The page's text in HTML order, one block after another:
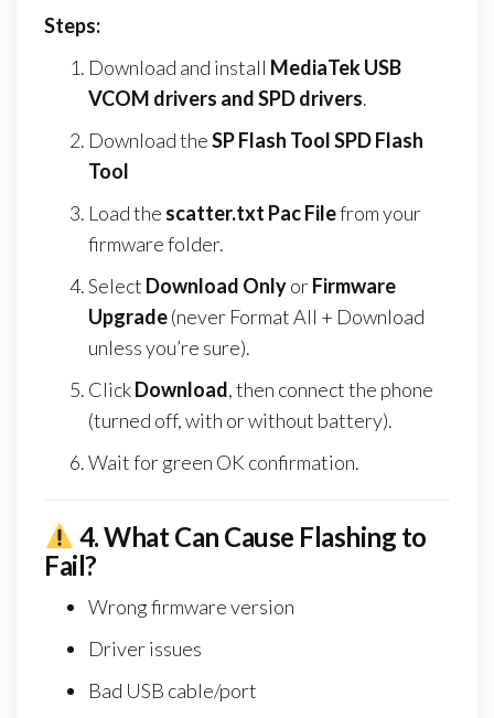
Steps:
Download and install MediaTek USB
VCOM drivers and SPD drivers.
Download theSP Flash Tool SPD Flash
Tool
Load the scatter.txt Pac Filefrom your
firmware folder.
Select Download OnlyorFirmware
Upgrade(never Format All + Download
unless you’re sure).
ClickDownload, then connect the phone
(turned off, with or without battery).
Wait for green OK confirmation.
4.What Can Cause Flashing to
Fail?
Wrong firmware version
Driver issues
Bad USB cable/port